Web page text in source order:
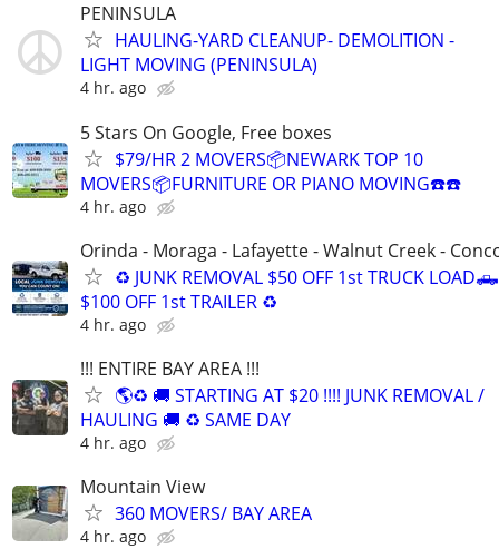
PENINSULA
HAULING-YARD CLEANUP- DEMOLITION -
LIGHT MOVING (PENINSULA)
4 hr. ago
5 Stars On Google, Free boxes
$79/HR 2 MOVERS📦NEWARK TOP 10
MOVERS📦FURNITURE OR PIANO MOVING☎️☎️
4 hr. ago
Orinda - Moraga - Lafayette - Walnut Creek -
♻️ JUNK REMOVAL $50 OFF 1st TRUCK
$100 OFF 1st TRAILER ♻️
4 hr. ago
!!! ENTIRE BAY AREA !!!
🌎♻️ 🚚 STARTING AT $20 !!!! JUNK REMOVAL /
HAULING 🚚 ♻️ SAME DAY
4 hr. ago
Mountain View
360 MOVERS/ BAY AREA
4 hr. ago